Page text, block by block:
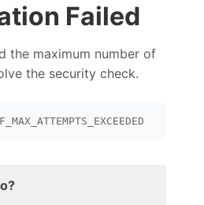
Failed
the maximum number of
the security check.